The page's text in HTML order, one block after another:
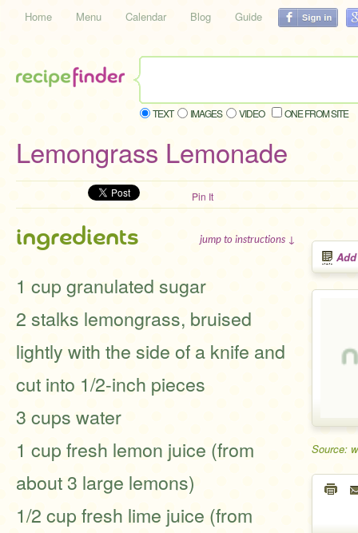
Home Menu Calendar Blog Guide
TEXT IMAGES VIDEO ONE FROM SITE
Lemongrass Lemonade
Pin It
Source:
ingredients jump to instructions ↓
1 cup granulated sugar
2 stalks lemongrass, bruised
lightly with the side of a knife and
cut into 1/2-inch pieces
3 cups water
1 cup fresh lemon juice (from
about 3 large lemons)
1/2 cup fresh lime juice (from